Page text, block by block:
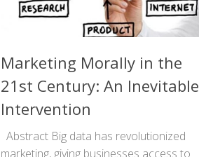
Marketing Morally in the
21st Century: An Inevitable
Intervention
Abstract Big data has revolutionized
marketing, giving businesses access to